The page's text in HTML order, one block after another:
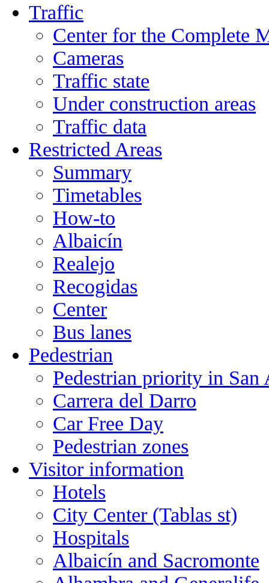
Traffic
Center for the Complete
Cameras
Traffic state
Under construction areas
Traffic data
Restricted Areas
Summary
Timetables
How-to
Albaicín
Realejo
Recogidas
Center
Bus lanes
Pedestrian
Pedestrian priority in San
Carrera del Darro
Car Free Day
Pedestrian zones
Visitor information
Hotels
City Center (Tablas st)
Hospitals
Albaicín and Sacromonte